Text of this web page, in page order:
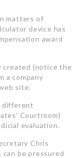
matters of
device has
award
created (notice the
a company
site.
different
Courtroom)
evaluation.
Chris
be pressured